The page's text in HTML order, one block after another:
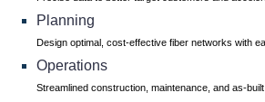
Planning
Design optimal, cost-effective fiber networks with
Operations
Streamlined construction, maintenance, and as-built